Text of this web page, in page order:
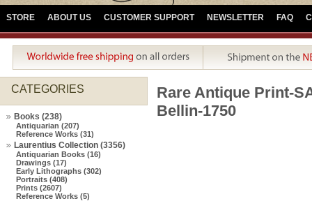
STORE ABOUT US CUSTOMER SUPPORT NEWSLETTER FAQ
CATEGORIES
Books (238)
Antiquarian (207)
Reference Works (31)
Laurentius Collection (3356)
Antiquarian Books (16)
Drawings (17)
Early Lithographs (302)
Portraits (408)
Prints (2607)
Reference Works (5)
Rare Antique Print-
Bellin-1750